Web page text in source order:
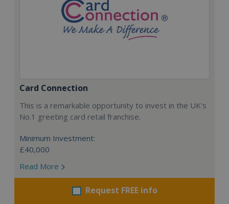
Card Connection
This is a remarkable opportunity to invest in the UK's
No.1 greeting card retail franchise.
Minimum Investment:
£40,000
Read More
Request FREE info